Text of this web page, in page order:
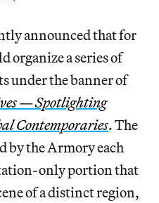
announced that for
organize a series of
under the banner of
— Spotlighting
Contemporaries. The
by the Armory each
only portion that
of a distinct region,